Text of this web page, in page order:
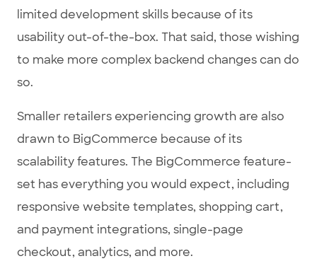
limited development skills because of its
usability out-of-the-box. That said, those wishing
to make more complex backend changes can do
so.
Smaller retailers experiencing growth are also
drawn to BigCommerce because of its
scalability features. The BigCommerce feature-
set has everything you would expect, including
responsive website templates, shopping cart,
and payment integrations, single-page
checkout, analytics, and more.